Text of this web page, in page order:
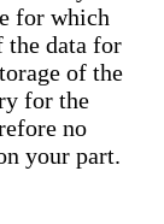
for which
the data for
of the
for the
no
your part.